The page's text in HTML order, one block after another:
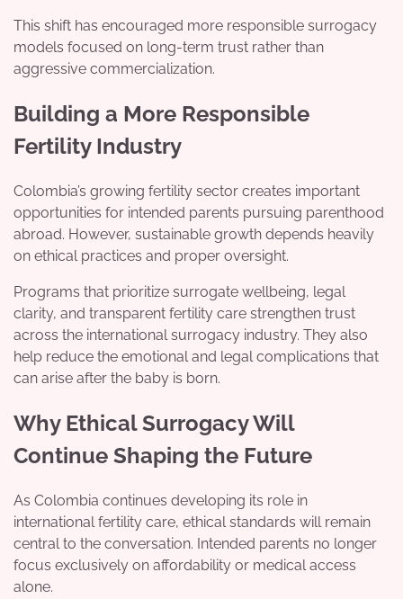
This shift has encouraged more responsible surrogacy
models focused on long-term trust rather than
aggressive commercialization.
Building a More Responsible
Fertility Industry
Colombia’s growing fertility sector creates important
opportunities for intended parents pursuing parenthood
abroad. However, sustainable growth depends heavily
on ethical practices and proper oversight.
Programs that prioritize surrogate wellbeing, legal
clarity, and transparent fertility care strengthen trust
across the international surrogacy industry. They also
help reduce the emotional and legal complications that
can arise after the baby is born.
Why Ethical Surrogacy Will
Continue Shaping the Future
As Colombia continues developing its role in
international fertility care, ethical standards will remain
central to the conversation. Intended parents no longer
focus exclusively on affordability or medical access
alone.